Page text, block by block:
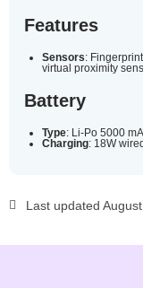
Features
Sensors:
virtual proximity
Battery
Type: Li-Po 5000
Charging: 18W
Last updated